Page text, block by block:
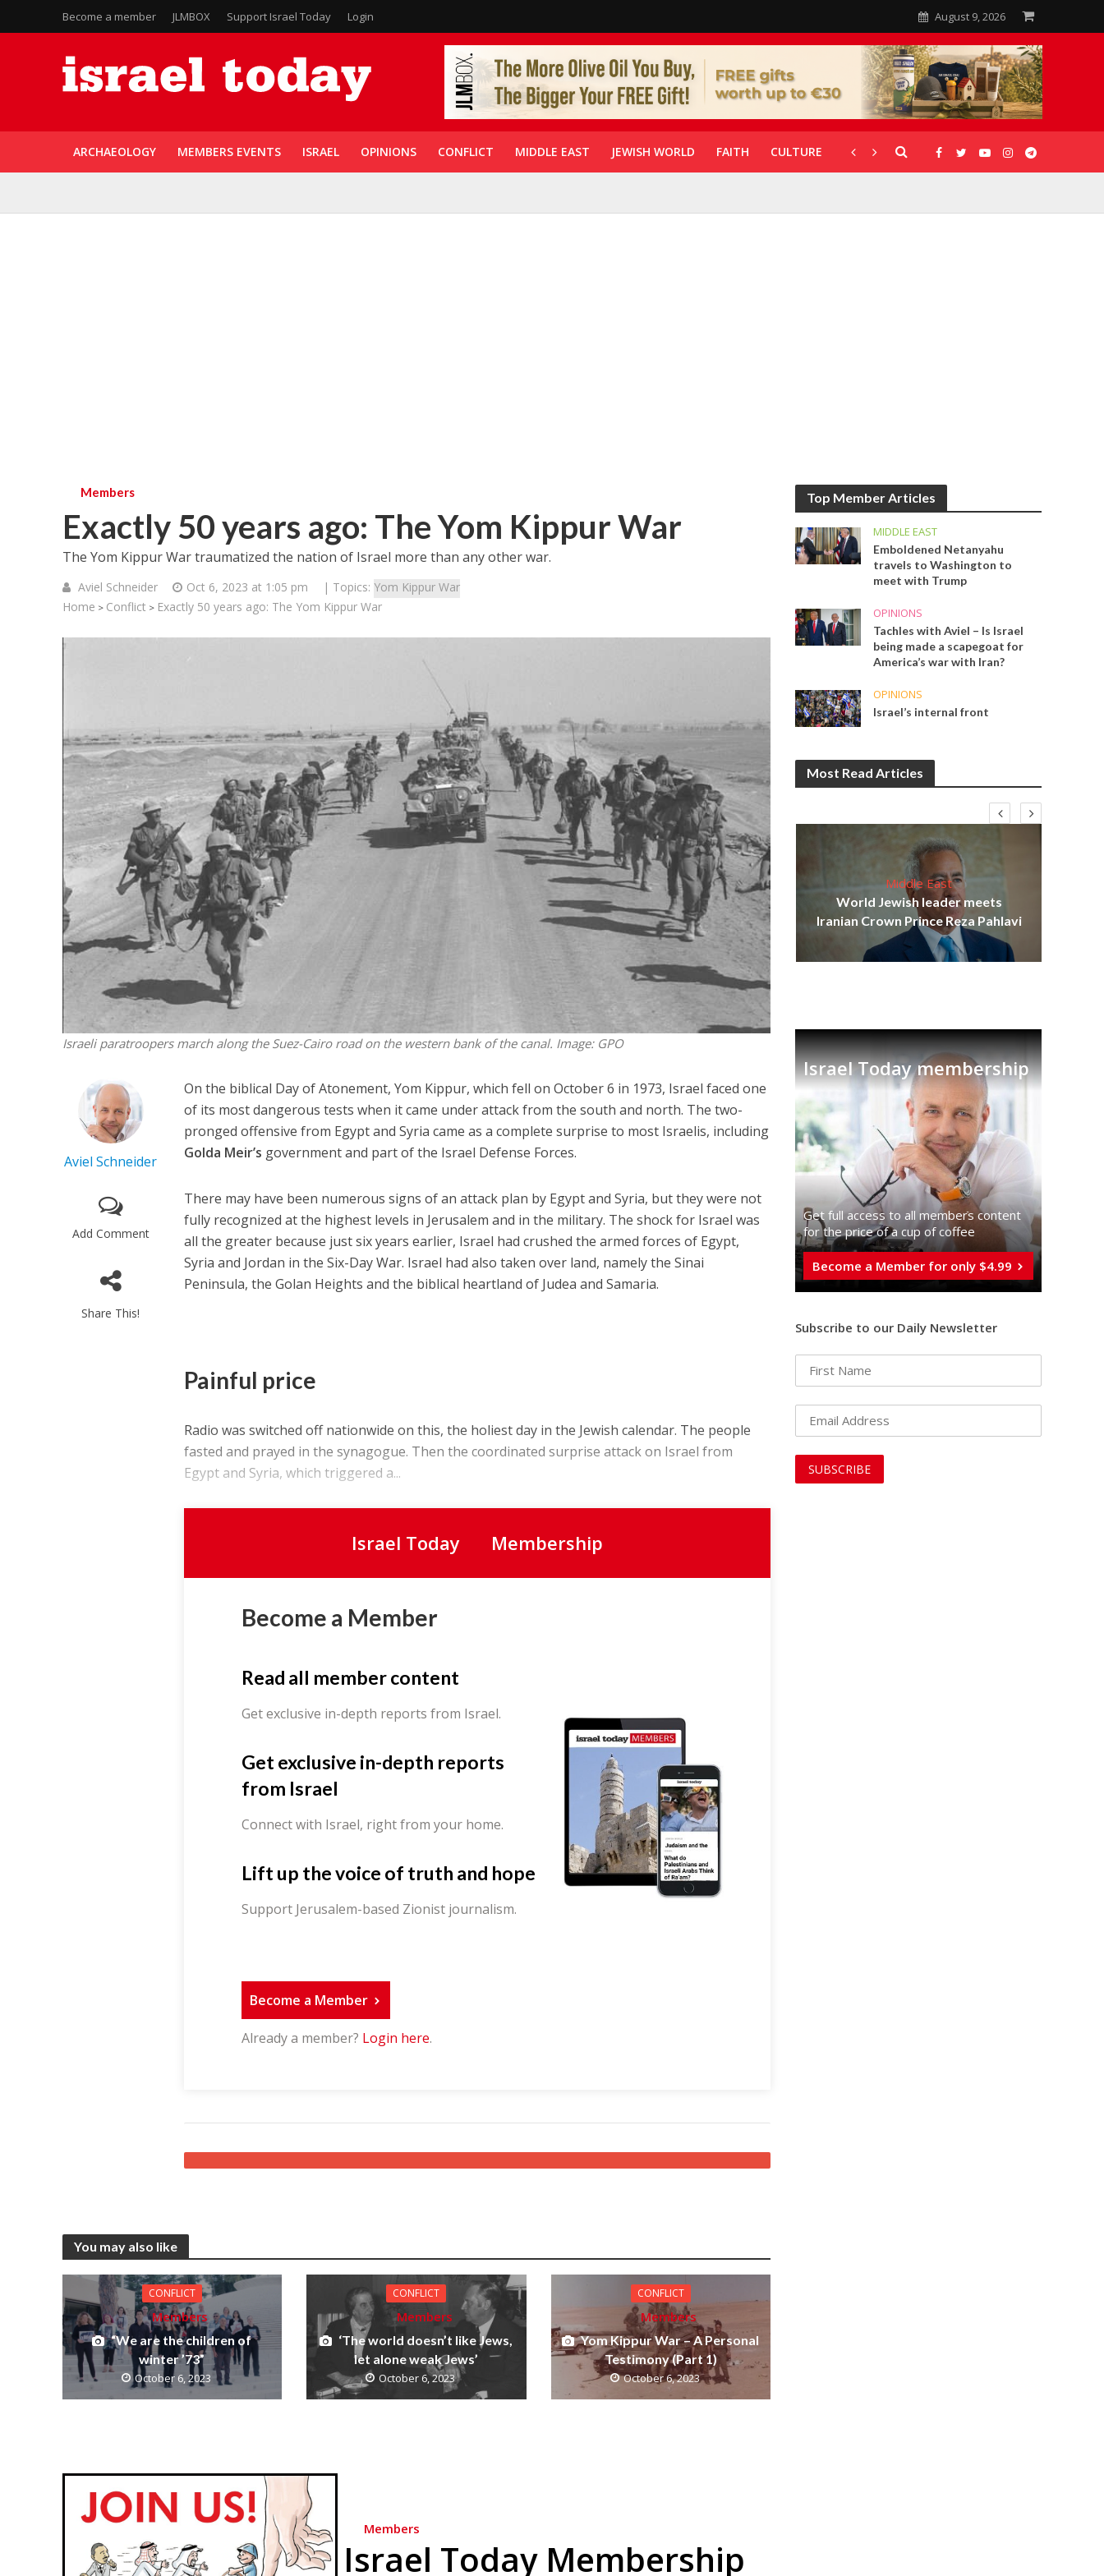
Become a member JLMBOX Support Israel Today Login August 9, 2026
ARCHAEOLOGY MEMBERS EVENTS ISRAEL OPINIONS CONFLICT MIDDLE EAST JEWISH WORLD FAITH CULTURE CORONAVIRUS GALLERIES
Members
Exactly 50 years ago: The Yom Kippur War
The Yom Kippur War traumatized the nation of Israel more than any other war.
Aviel Schneider Oct 6, 2023 at 1:05 pm | Topics: Yom Kippur War
Home > Conflict > Exactly 50 years ago: The Yom Kippur War
Israeli paratroopers march along the Suez-Cairo road on the western bank of the canal. Image: GPO
Aviel Schneider
Add Comment
Share This!
On the biblical Day of Atonement, Yom Kippur, which fell on October 6 in 1973, Israel faced one
of its most dangerous tests when it came under attack from the south and north. The two-
pronged offensive from Egypt and Syria came as a complete surprise to most Israelis, including
Golda Meir’s government and part of the Israel Defense Forces.
There may have been numerous signs of an attack plan by Egypt and Syria, but they were not
fully recognized at the highest levels in Jerusalem and in the military. The shock for Israel was
all the greater because just six years earlier, Israel had crushed the armed forces of Egypt,
Syria and Jordan in the Six-Day War. Israel had also taken over land, namely the Sinai
Peninsula, the Golan Heights and the biblical heartland of Judea and Samaria.
Painful price
Radio was switched off nationwide on this, the holiest day in the Jewish calendar. The people
fasted and prayed in the synagogue. Then the coordinated surprise attack on Israel from
Egypt and Syria, which triggered a...
Israel Today Membership
Become a Member
Read all member content
Get exclusive in-depth reports from Israel.
Get exclusive in-depth reports
from Israel
Connect with Israel, right from your home.
Lift up the voice of truth and hope
Support Jerusalem-based Zionist journalism.
Become a Member
Already a member? Login here.
You may also like
CONFLICT
Members
“We are the children of
winter ’73”
October 6, 2023
CONFLICT
Members
‘The world doesn’t like Jews,
let alone weak Jews’
October 6, 2023
CONFLICT
Members
Yom Kippur War – A Personal
Testimony (Part 1)
October 6, 2023
Members
Israel Today Membership
Top Member Articles
MIDDLE EAST
Emboldened Netanyahu
travels to Washington to
meet with Trump
OPINIONS
Tachles with Aviel – Is Israel
being made a scapegoat for
America’s war with Iran?
OPINIONS
Israel’s internal front
Most Read Articles
Opinions
Israel’s Ceuta mistake could cost
it a pro-Israel Spanish
government in 2027
Middle East
World Jewish leader meets
Iranian Crown Prince Reza Pahlavi
Israel Today membership
Get full access to all memberֿs content
for the price of a cup of coffee
Become a Member for only $4.99
Subscribe to our Daily Newsletter